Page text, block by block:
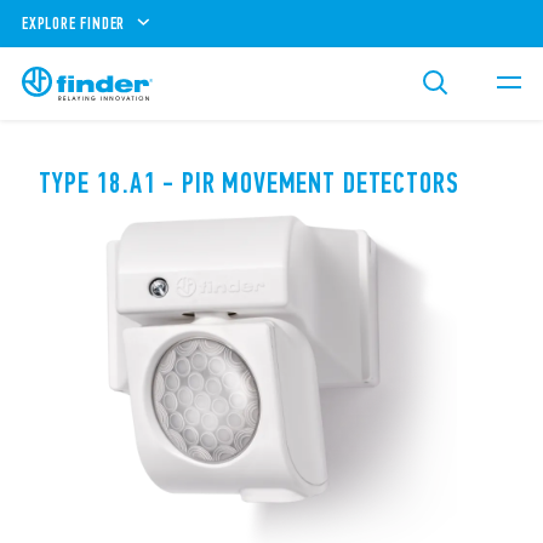
EXPLORE FINDER
TYPE 18.A1 - PIR MOVEMENT DETECTORS